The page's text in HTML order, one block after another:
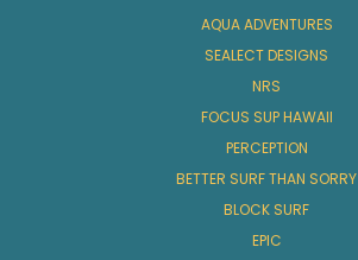
AQUA ADVENTURES
SEALECT DESIGNS
NRS
FOCUS SUP HAWAII
PERCEPTION
BETTER SURF THAN SORRY
BLOCK SURF
EPIC